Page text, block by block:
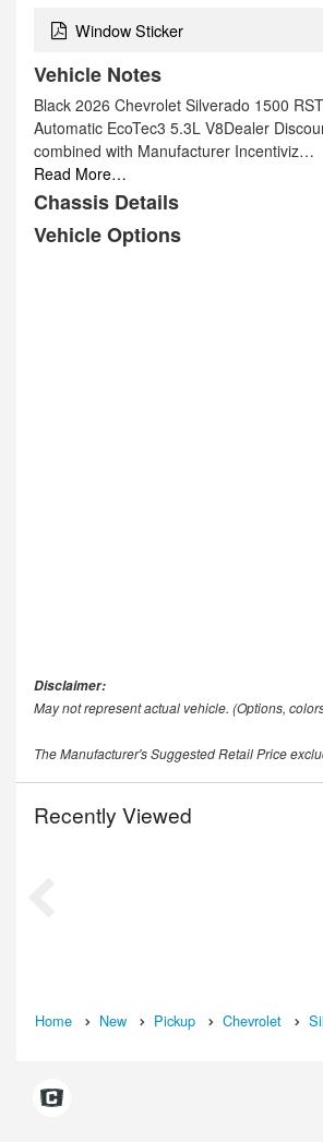
Window Sticker
Vehicle Notes
Black 2026 Chevrolet Silverado 1500
Automatic EcoTec3 5.3L V8Dealer
combined with Manufacturer Incentiviz…
Read More…
Chassis Details
Vehicle Options
Disclaimer:
May not represent actual vehicle. (Options,
The Manufacturer's Suggested Retail Price
Recently Viewed
Home New Pickup Chevrolet